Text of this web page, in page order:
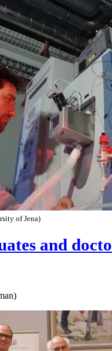
of Jena)
and